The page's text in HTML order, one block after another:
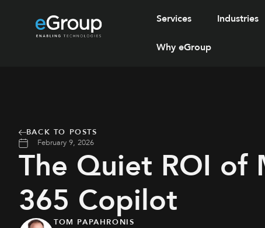
Services Industries
Why eGroup
BACK TO POSTS
February 9, 2026
The Quiet ROI of
365 Copilot
TOM PAPAHRONIS